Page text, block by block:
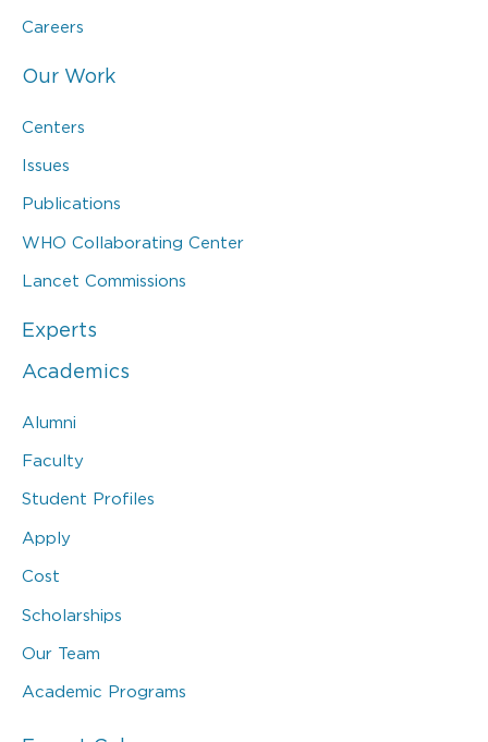
Careers
Our Work
Centers
Issues
Publications
WHO Collaborating Center
Lancet Commissions
Experts
Academics
Alumni
Faculty
Student Profiles
Apply
Cost
Scholarships
Our Team
Academic Programs